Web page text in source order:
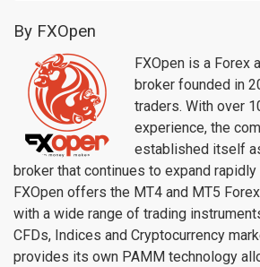
By FXOpen
FXOpen is a Forex
broker founded in
traders. With over
experience, the
established itself
broker that continues to expand
FXOpen offers the MT4 and MT5
with a wide range of trading
CFDs, Indices and Cryptocurrency
provides its own PAMM technology